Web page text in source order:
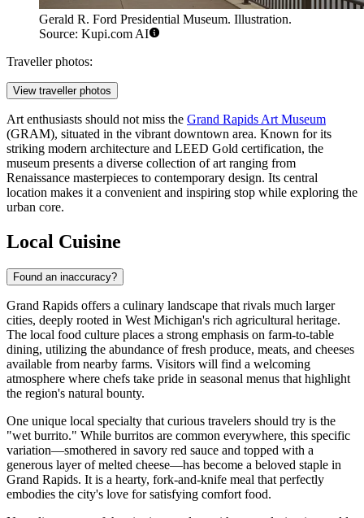
Gerald R. Ford Presidential Museum. Illustration.
Source: Kupi.com AI
Traveller photos:
View traveller photos
Art enthusiasts should not miss the Grand Rapids Art Museum
(GRAM), situated in the vibrant downtown area. Known for its
striking modern architecture and LEED Gold certification, the
museum presents a diverse collection of art ranging from
Renaissance masterpieces to contemporary design. Its central
location makes it a convenient and inspiring stop while exploring the
urban core.
Local Cuisine
Found an inaccuracy?
Grand Rapids offers a culinary landscape that rivals much larger
cities, deeply rooted in West Michigan's rich agricultural heritage.
The local food culture places a strong emphasis on farm-to-table
dining, utilizing the abundance of fresh produce, meats, and cheeses
available from nearby farms. Visitors will find a welcoming
atmosphere where chefs take pride in seasonal menus that highlight
the region's natural bounty.
One unique local specialty that curious travelers should try is the
"wet burrito." While burritos are common everywhere, this specific
variation—smothered in savory red sauce and topped with a
generous layer of melted cheese—has become a beloved staple in
Grand Rapids. It is a hearty, fork-and-knife meal that perfectly
embodies the city's love for satisfying comfort food.